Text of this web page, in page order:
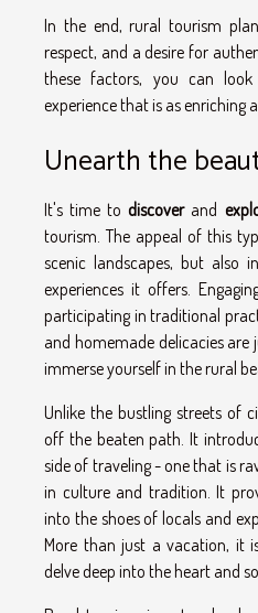
In the end, rural tourism
respect, and a desire for
these factors, you can
experience that is as enriching
Unearth the
It's time todiscoverand
tourism. The appeal of this
scenic landscapes, but also
experiences it offers.
participating in traditional
and homemade delicacies
immerse yourself in the rural
Unlike the bustling streets of
off the beaten path. It
side of traveling - one that is
in culture and tradition. It
into the shoes of locals and
More than just a vacation, it
delve deep into the heart and